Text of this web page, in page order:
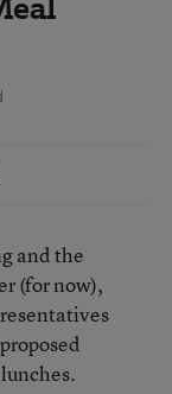
and the
(for now),